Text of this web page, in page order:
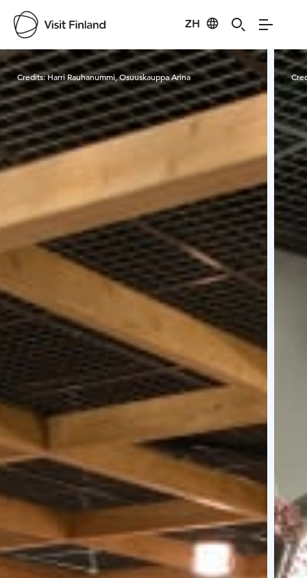
ZH
Visit Finland
Credits:Harri Rauhanummi, Osuuskauppa Arina